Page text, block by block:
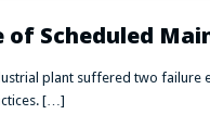
Scheduled
plant suffered two failure
[…]